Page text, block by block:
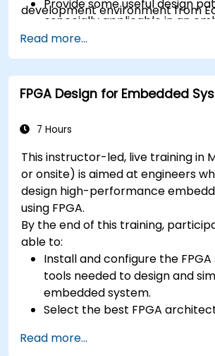
Provide some useful design
especially applicable in an
context
A few exercises in order to
concepts
development environment from
Read more...
FPGA Design for Embedded
7 Hours
This instructor-led, live training in
or onsite) is aimed at engineers
design high-performance
using FPGA.
By the end of this training,
able to:
Install and configure the
tools needed to design and
embedded system.
Select the best FPGA
Develop and enhance various
Read more...